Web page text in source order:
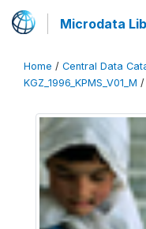
Microdata
Home / Central Data
KGZ_1996_KPMS_V01_M /